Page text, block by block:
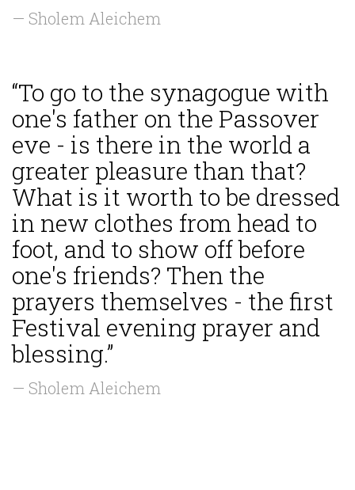
— Sholem Aleichem
“To go to the synagogue with
one's father on the Passover
eve - is there in the world a
greater pleasure than that?
What is it worth to be dressed
in new clothes from head to
foot, and to show off before
one's friends? Then the
prayers themselves - the first
Festival evening prayer and
blessing.”
— Sholem Aleichem